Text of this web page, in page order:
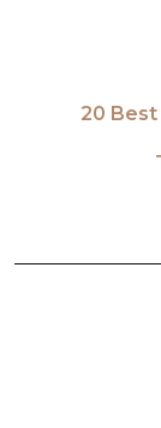
20 Best